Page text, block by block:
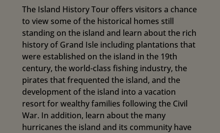
The Island History Tour offers visitors a chance
to view some of the historical homes still
standing on the island and learn about the rich
history of Grand Isle including plantations that
were established on the island in the 19th
century, the world-class fishing industry, the
pirates that frequented the island, and the
development of the island into a vacation
resort for wealthy families following the Civil
War. In addition, learn about the many
hurricanes the island and its community have